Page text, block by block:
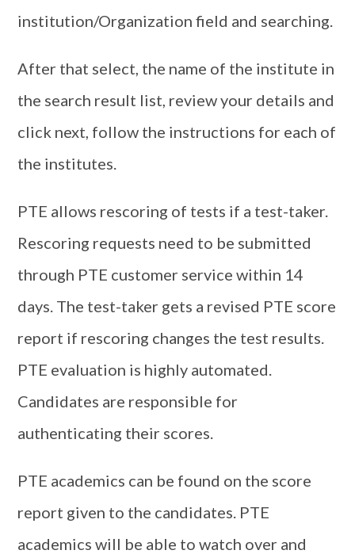
institution/Organization field and searching.
After that select, the name of the institute in
the search result list, review your details and
click next, follow the instructions for each of
the institutes.
PTE allows rescoring of tests if a test-taker.
Rescoring requests need to be submitted
through PTE customer service within 14
days. The test-taker gets a revised PTE score
report if rescoring changes the test results.
PTE evaluation is highly automated.
Candidates are responsible for
authenticating their scores.
PTE academics can be found on the score
report given to the candidates. PTE
academics will be able to watch over and